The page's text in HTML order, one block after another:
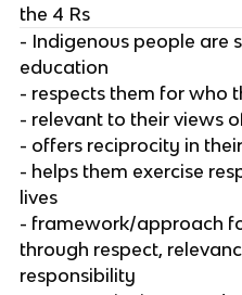
the 4 Rs
- Indigenous people are
education
- respects them for who
- relevant to their views
- offers reciprocity in
- helps them exercise
lives
- framework/approach
through respect,
responsibility